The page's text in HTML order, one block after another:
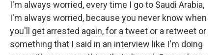
I'm always worried, every time I go to Saudi Arabia,
I'm always worried, because you never know when
you'll get arrested again, for a tweet or a retweet or
something that I said in an interview like I'm doing